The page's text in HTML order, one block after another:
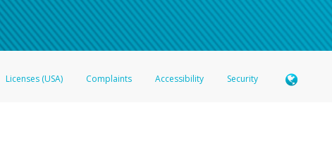
please refer either to your bank statement or contact your financial
Licenses (USA) Complaints Accessibility Security
N.A., Member FDIC pursuant to license from Visa U.S.A. Inc. Card can be used everywhere Visa